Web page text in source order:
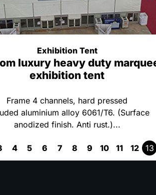
Exhibition Tent
luxury heavy duty
exhibition tent
Frame 4 channels, hard pressed
aluminium alloy 6061/T6. (Surface
anodized finish. Anti rust.)...
4 5 6 7 8 9 10 11 12 13